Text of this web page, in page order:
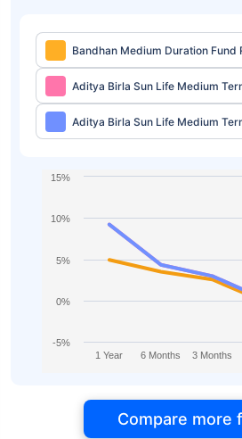
Bandhan Medium Duration Fund
Daily
Aditya Birla Sun Life Medium
Growth
Aditya Birla Sun Life Medium
IDCW
1 Year 6 Months 3 Months
-5%
0%
5%
10%
15%
Compare more